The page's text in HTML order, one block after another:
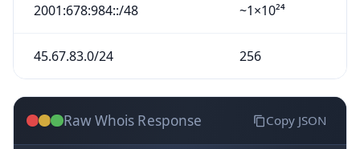
2001:678:984::/48 ~1×10²⁴
45.67.83.0/24 256
Raw Whois Response Copy JSON